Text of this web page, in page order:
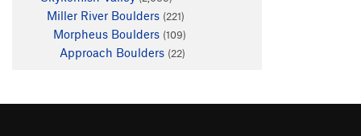
Miller River Boulders (221)
Morpheus Boulders (109)
Approach Boulders (22)